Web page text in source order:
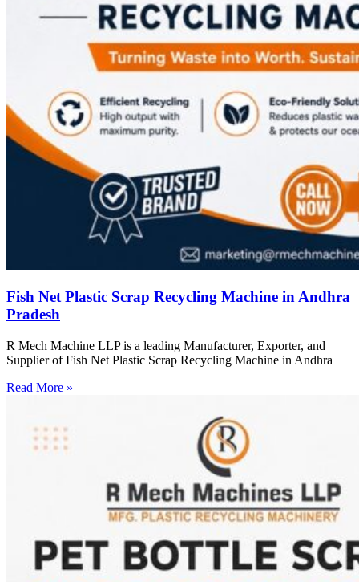
Fish Net Plastic Scrap Recycling Machine in Andhra
Pradesh
R Mech Machine LLP is a leading Manufacturer, Exporter, and
Supplier of Fish Net Plastic Scrap Recycling Machine in Andhra
Read More »